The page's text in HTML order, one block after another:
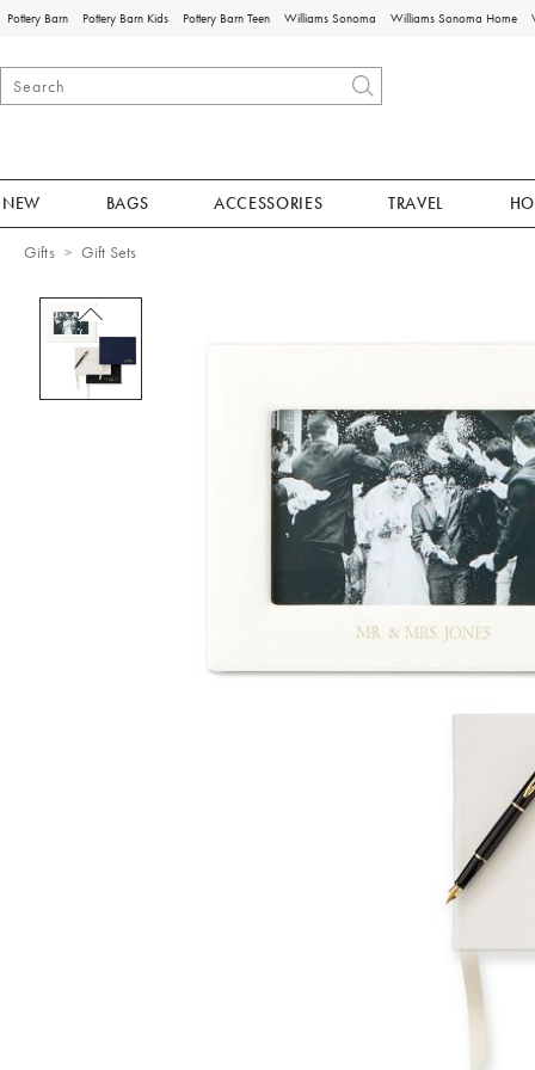
Pottery Barn Pottery Barn Kids Pottery Barn Teen Williams Sonoma Williams Sonoma Home
NEW BAGS ACCESSORIES TRAVEL
Gifts Gift Sets